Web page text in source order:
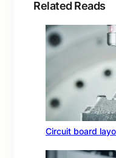
Related Reads
Circuit board